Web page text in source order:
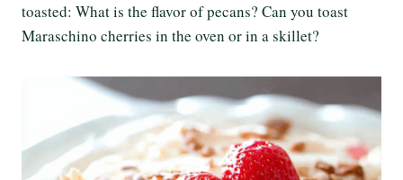
toasted: What is the flavor of pecans? Can you toast
Maraschino cherries in the oven or in a skillet?